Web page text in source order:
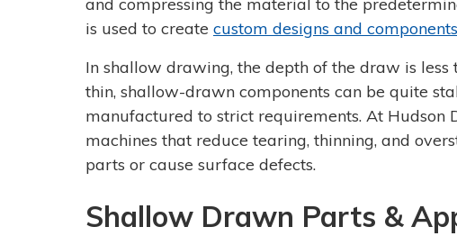
and compressing the material to the
is used to create custom designs and components
In shallow drawing, the depth of the draw is
thin, shallow-drawn components can be quite
manufactured to strict requirements. At Hudson
machines that reduce tearing, thinning, and
parts or cause surface defects.
Shallow Drawn Parts &